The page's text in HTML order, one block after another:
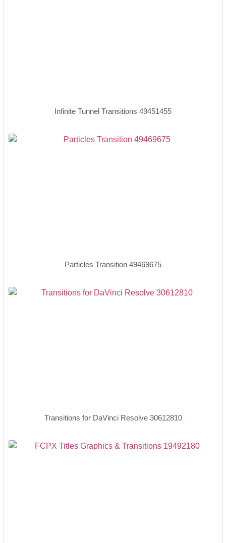
Infinite Tunnel Transitions 49451455
Particles Transition 49469675
Transitions for DaVinci Resolve 30612810